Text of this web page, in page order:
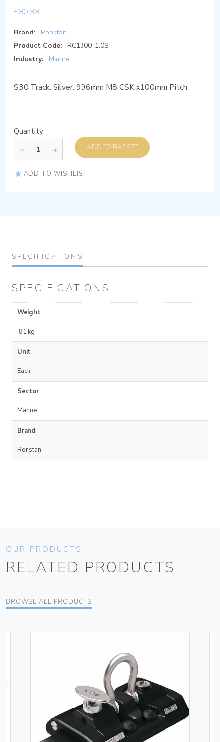
£80.88
Brand:
Ronstan
Product Code: RC1300-1.0S
Industry:
Marine
S30 Track. Silver. 996mm M8 CSK x100mm Pitch
Quantity
ADD TO BASKET
ADD TO WISHLIST
SPECIFICATIONS
SPECIFICATIONS
Weight
.81 kg
Unit
Each
Sector
Marine
Brand
Ronstan
OUR PRODUCTS
RELATED PRODUCTS
BROWSE ALL PRODUCTS